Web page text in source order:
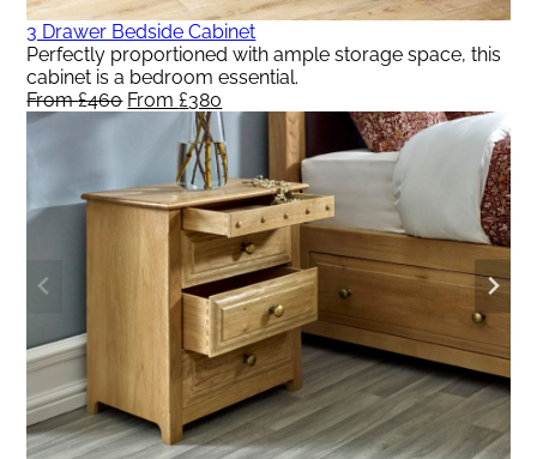
3 Drawer Bedside Cabinet
Perfectly proportioned with ample storage space, this
cabinet is a bedroom essential.
From£460 Original
price
£460.
From£380
price
is:
From
£380.